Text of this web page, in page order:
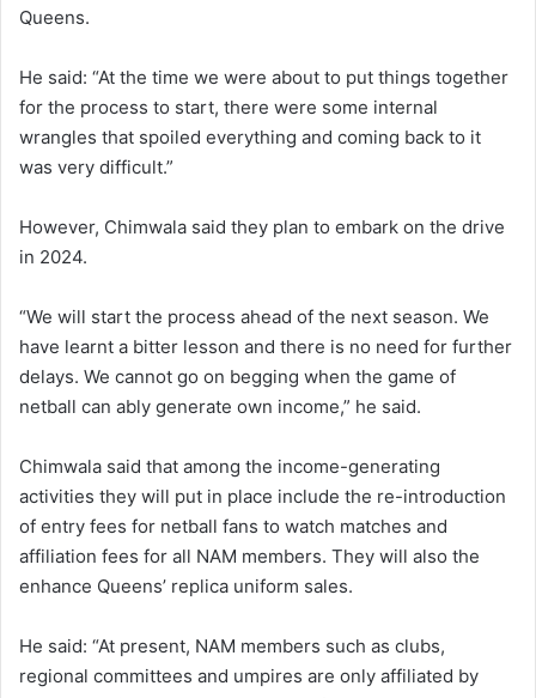
Queens.
He said: “At the time we were about to put things together
for the process to start, there were some internal
wrangles that spoiled everything and coming back to it
was very difficult.”
However, Chimwala said they plan to embark on the drive
in 2024.
“We will start the process ahead of the next season. We
have learnt a bitter lesson and there is no need for further
delays. We cannot go on begging when the game of
netball can ably generate own income,” he said.
Chimwala said that among the income-generating
activities they will put in place include the re-introduction
of entry fees for netball fans to watch matches and
affiliation fees for all NAM members. They will also the
enhance Queens’ replica uniform sales.
He said: “At present, NAM members such as clubs,
regional committees and umpires are only affiliated by